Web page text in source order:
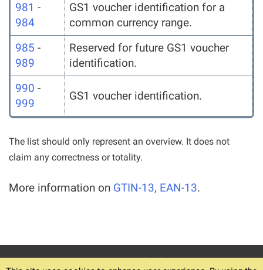
981 -
984
GS1 voucher identification for a
common currency range.
985 -
989
Reserved for future GS1 voucher
identification.
990 -
999
GS1 voucher identification.
The list should only represent an overview. It does not
claim any correctness or totality.
More information on GTIN-13, EAN-13.
© 1994-2026 Home Download v6.12.4
Terms